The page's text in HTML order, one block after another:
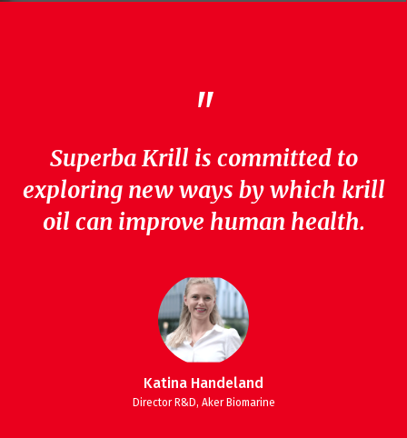
"
Superba Krill is committed to
exploring new ways by which krill
oil can improve human health.
Katina Handeland
Director R&D, Aker Biomarine